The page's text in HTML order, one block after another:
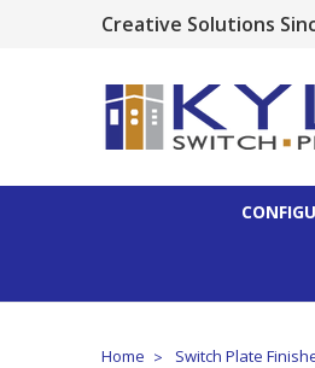
Creative Solutions
Home Switch Plate